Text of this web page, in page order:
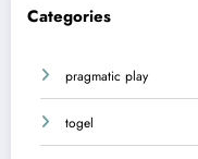
Categories
pragmatic play
togel